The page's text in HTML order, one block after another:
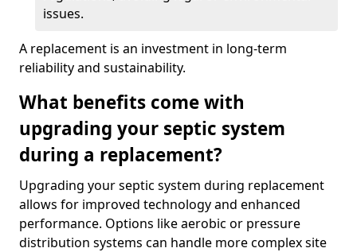
issues.
A replacement is an investment in long-term
reliability and sustainability.
What benefits come with
upgrading your septic system
during a replacement?
Upgrading your septic system during replacement
allows for improved technology and enhanced
performance. Options like aerobic or pressure
distribution systems can handle more complex site